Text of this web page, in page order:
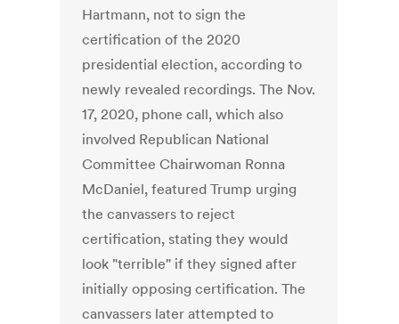
Hartmann, not to sign the
certification of the 2020
presidential election, according to
newly revealed recordings. The Nov.
17, 2020, phone call, which also
involved Republican National
Committee Chairwoman Ronna
McDaniel, featured Trump urging
the canvassers to reject
certification, stating they would
look "terrible" if they signed after
initially opposing certification. The
canvassers later attempted to